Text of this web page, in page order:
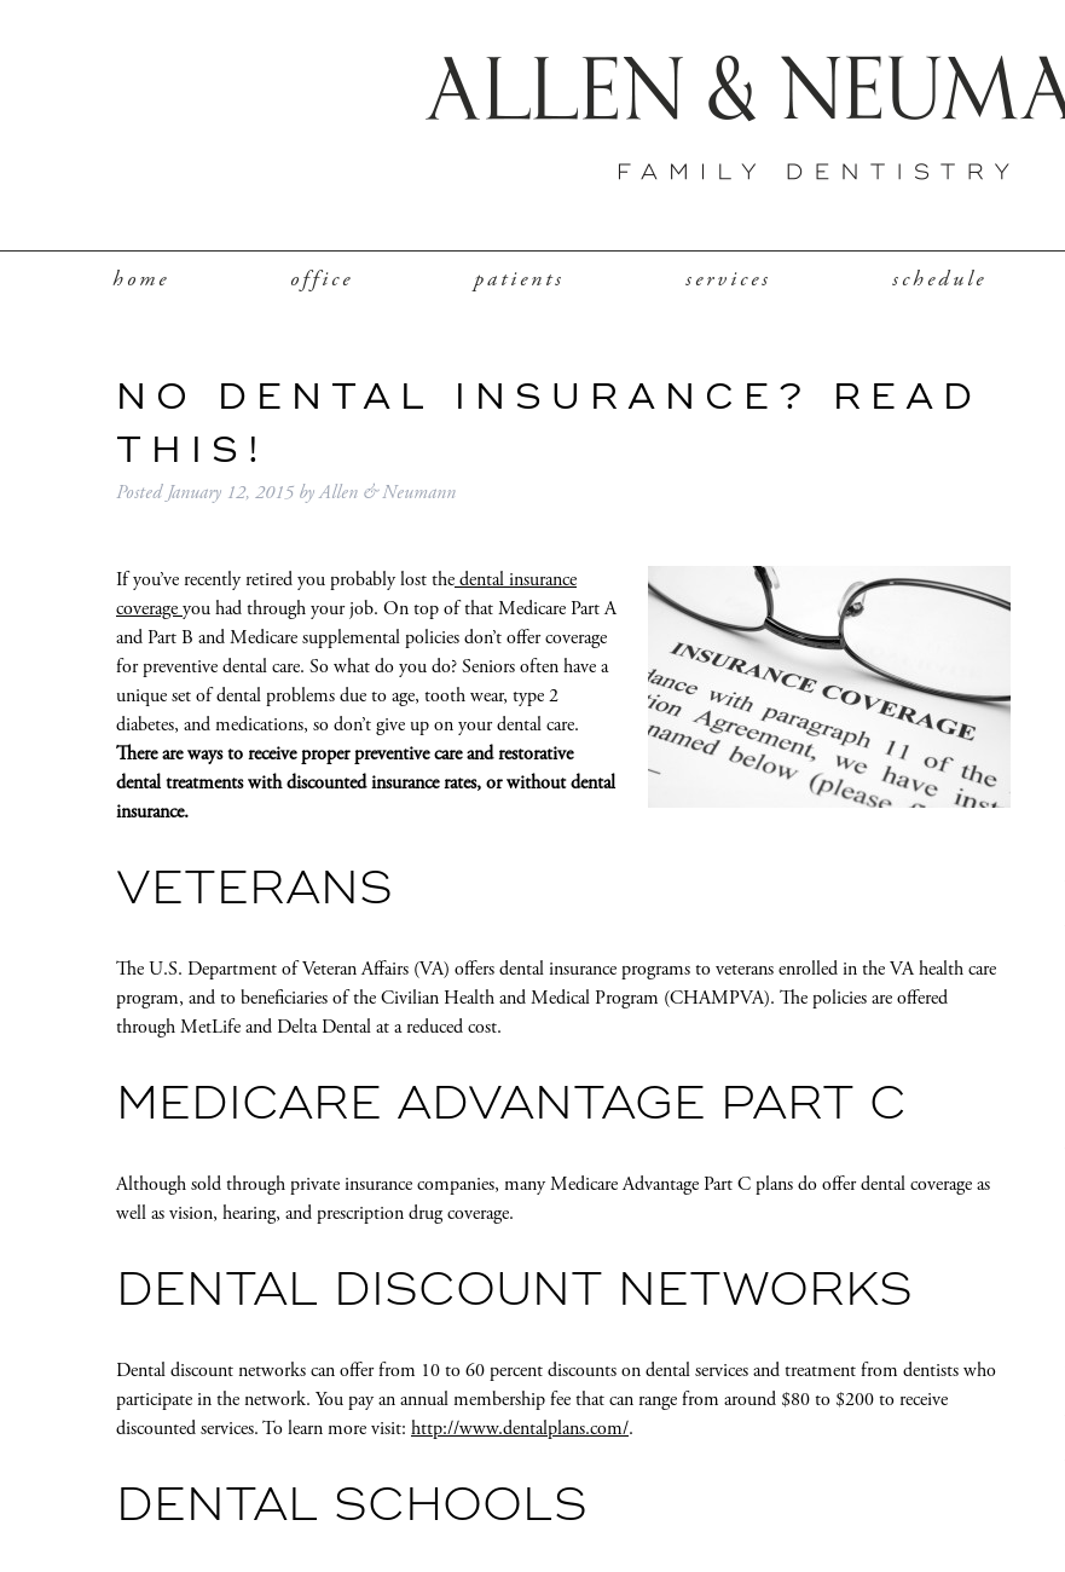
home office patients services schedule
NO DENTAL INSURANCE? READ
THIS!
PostedJanuary 12, 2015 byAllen & Neumann
If you’ve recently retired you probably lost thedental insurance
coverageyou had through your job. On top of that Medicare Part A
and Part B and Medicare supplemental policies don’t offer coverage
for preventive dental care. So what do you do? Seniors often have a
unique set of dental problems due to age, tooth wear, type 2
diabetes, and medications, so don’t give up on your dental care.
There are ways to receive proper preventive care and restorative
dental treatments with discounted insurance rates, or without dental
insurance.
VETERANS
The U.S. Department of Veteran Affairs (VA) offers dental insurance programs to veterans enrolled in the VA health care
program, and to beneficiaries of the Civilian Health and Medical Program (CHAMPVA). The policies are offered
through MetLife and Delta Dental at a reduced cost.
MEDICARE ADVANTAGE PART C
Although sold through private insurance companies, many Medicare Advantage Part C plans do offer dental coverage as
well as vision, hearing, and prescription drug coverage.
DENTAL DISCOUNT NETWORKS
Dental discount networks can offer from 10 to 60 percent discounts on dental services and treatment from dentists who
participate in the network. You pay an annual membership fee that can range from around $80 to $200 to receive
discounted services. To learn more visit: http://www.dentalplans.com/.
DENTAL SCHOOLS